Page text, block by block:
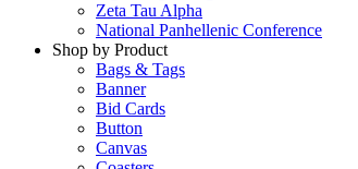
Zeta Tau Alpha
National Panhellenic Conference
Shop by Product
Bags & Tags
Banner
Bid Cards
Button
Canvas